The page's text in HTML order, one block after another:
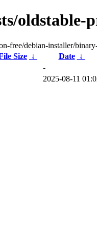
oldstable-
free/debian-installer/
Size ↓ Date
↓
-
2025-08-11